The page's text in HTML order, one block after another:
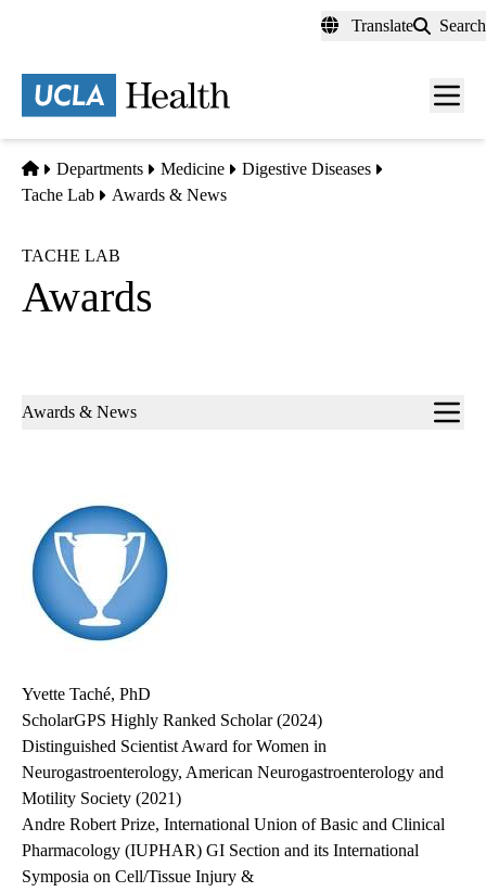
content
Translate Search
Menu
Home
Departments Medicine
Digestive Diseases
Tache Lab
Awards & News
TACHE LAB
Awards
Sub-
Awards & News
Yvette Taché, PhD
ScholarGPS Highly Ranked Scholar (2024)
Distinguished Scientist Award for Women in
Neurogastroenterology, American Neurogastroenterology and
Motility Society (2021)
Andre Robert Prize, International Union of Basic and Clinical
Pharmacology (IUPHAR) GI Section and its International
Symposia on Cell/Tissue Injury &